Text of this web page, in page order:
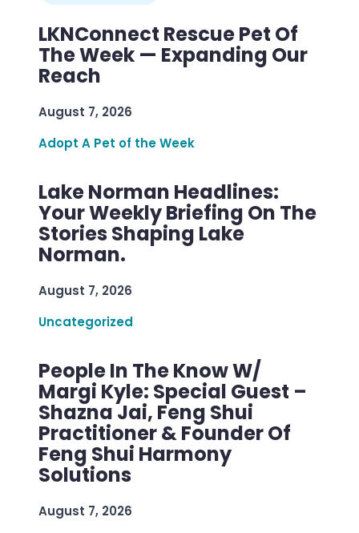
LKNConnect Rescue Pet Of
The Week — Expanding Our
Reach
August 7, 2026
Adopt A Pet of the Week
Lake Norman Headlines:
Your Weekly Briefing On The
Stories Shaping Lake
Norman.
August 7, 2026
Uncategorized
People In The Know W/
Margi Kyle: Special Guest –
Shazna Jai, Feng Shui
Practitioner & Founder Of
Feng Shui Harmony
Solutions
August 7, 2026